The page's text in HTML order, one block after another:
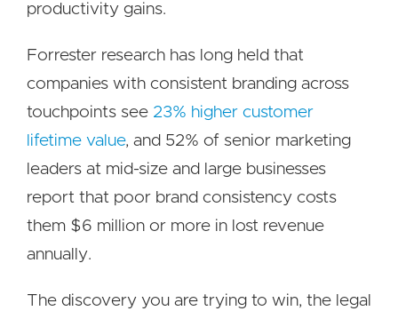
productivity gains.
Forrester research has long held that
companies with consistent branding across
touchpoints see 23% higher customer
lifetime value, and 52% of senior marketing
leaders at mid-size and large businesses
report that poor brand consistency costs
them $6 million or more in lost revenue
annually.
The discovery you are trying to win, the legal